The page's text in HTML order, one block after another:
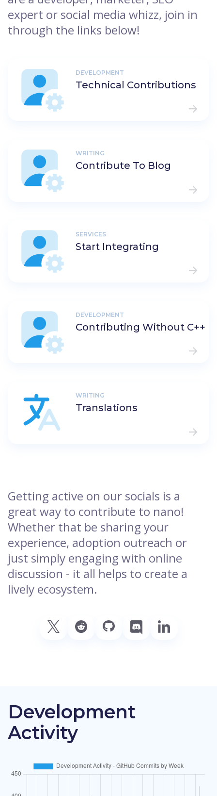
expert or social media whizz, join in
through the links below!
DEVELOPMENT
Technical Contributions
WRITING
Contribute To Blog
SERVICES
Start Integrating
DEVELOPMENT
Contributing Without C++
WRITING
Translations
Getting active on our socials is a
great way to contribute to nano!
Whether that be sharing your
experience, adoption outreach or
just simply engaging with online
discussion - it all helps to create a
lively ecosystem.
Development
Activity